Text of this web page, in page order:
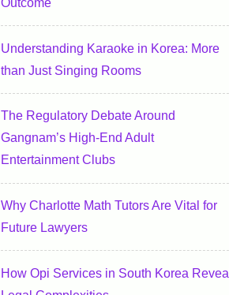
Understanding Karaoke in Korea: More
than Just Singing Rooms
The Regulatory Debate Around
Gangnam’s High-End Adult
Entertainment Clubs
Why Charlotte Math Tutors Are Vital for
Future Lawyers
How Opi Services in South Korea Reveal